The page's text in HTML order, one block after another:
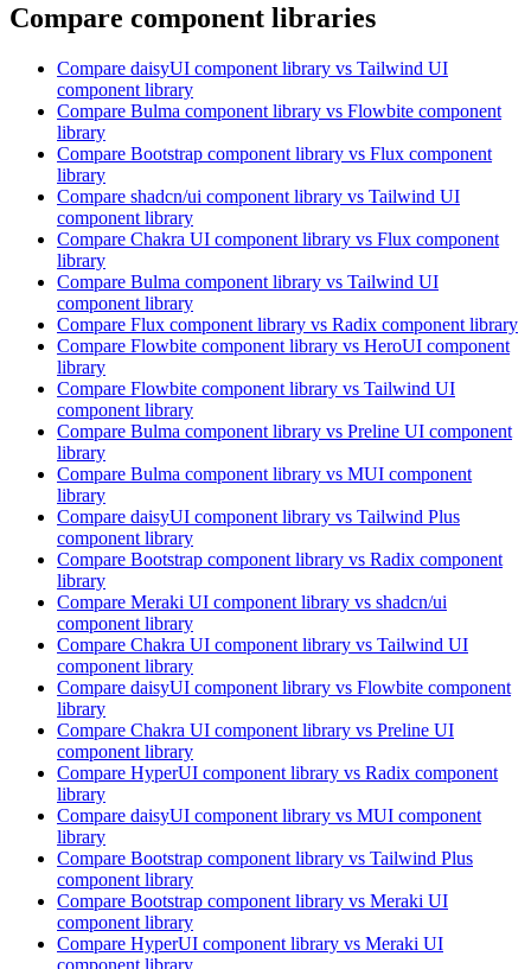
Compare component libraries
Compare daisyUI component library vs Tailwind UI
component library
Compare Bulma component library vs Flowbite component
library
Compare Bootstrap component library vs Flux component
library
Compare shadcn/ui component library vs Tailwind UI
component library
Compare Chakra UI component library vs Flux component
library
Compare Bulma component library vs Tailwind UI
component library
Compare Flux component library vs Radix component library
Compare Flowbite component library vs HeroUI component
library
Compare Flowbite component library vs Tailwind UI
component library
Compare Bulma component library vs Preline UI component
library
Compare Bulma component library vs MUI component
library
Compare daisyUI component library vs Tailwind Plus
component library
Compare Bootstrap component library vs Radix component
library
Compare Meraki UI component library vs shadcn/ui
component library
Compare Chakra UI component library vs Tailwind UI
component library
Compare daisyUI component library vs Flowbite component
library
Compare Chakra UI component library vs Preline UI
component library
Compare HyperUI component library vs Radix component
library
Compare daisyUI component library vs MUI component
library
Compare Bootstrap component library vs Tailwind Plus
component library
Compare Bootstrap component library vs Meraki UI
component library
Compare HyperUI component library vs Meraki UI
component library